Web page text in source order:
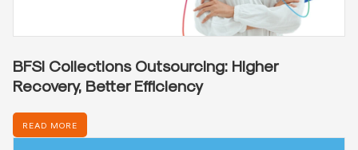
BFSI Collections Outsourcing: Higher
Recovery, Better Efficiency
READ MORE